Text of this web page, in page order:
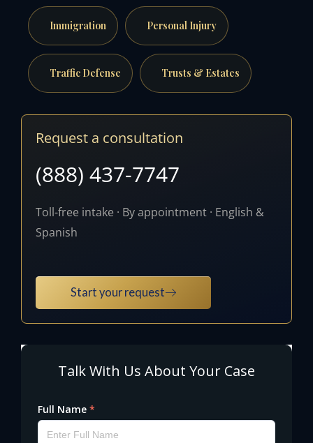
Immigration Personal Injury
Traffic Defense Trusts & Estates
Request a consultation
(888) 437-7747
Toll-free intake · By appointment · English &
Spanish
Start your request